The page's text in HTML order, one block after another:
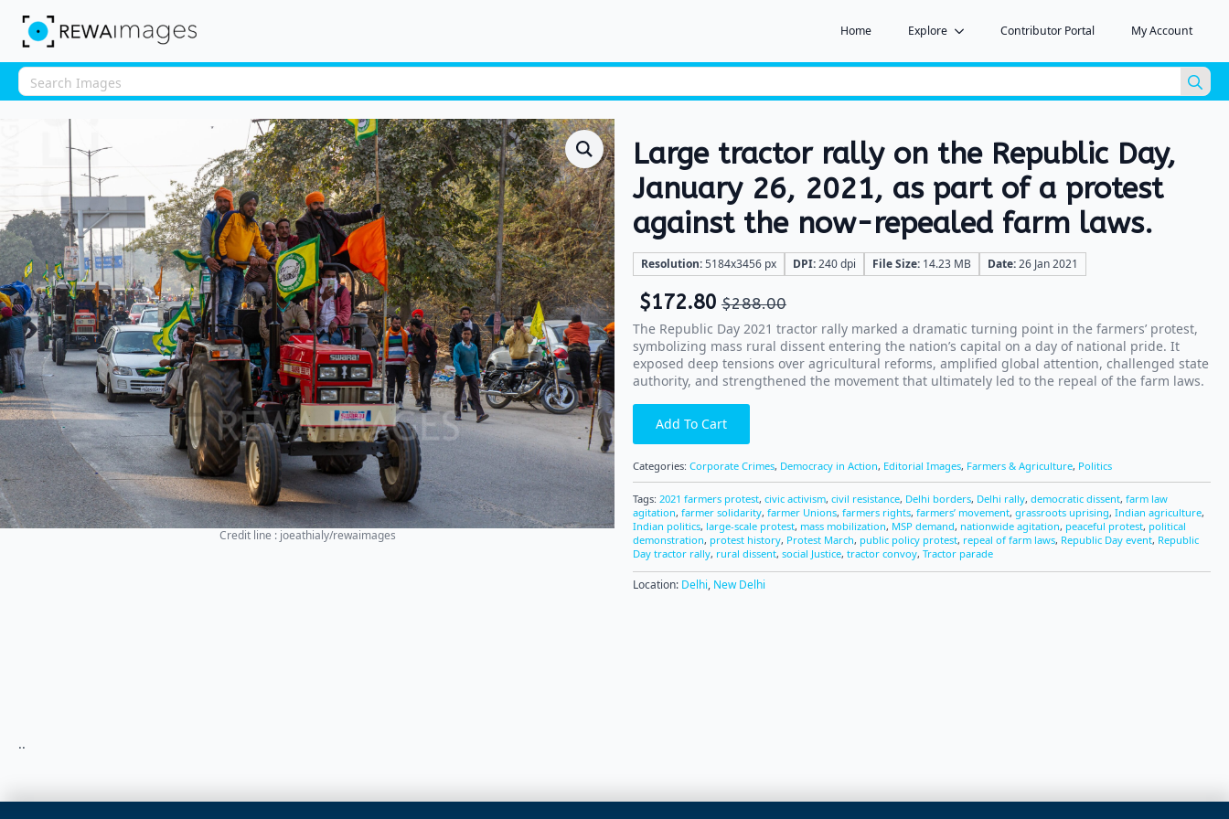
Home Explore Contributor Portal My Account
for:
Credit line : joeathialy/rewaimages
Large tractor rally on the Republic Day,
January 26, 2021, as part of a protest
against the now-repealed farm laws.
Resolution:5184x3456 px DPI:240 dpi File Size: 14.23 MB Date:26 Jan 2021
$288.00
$172.80
The Republic Day 2021 tractor rally marked a dramatic turning point in the farmers’ protest,
symbolizing mass rural dissent entering the nation’s capital on a day of national pride. It
exposed deep tensions over agricultural reforms, amplified global attention, challenged state
authority, and strengthened the movement that ultimately led to the repeal of the farm laws.
Add To Cart
Categories: Corporate Crimes, Democracy in Action, Editorial Images, Farmers & Agriculture, Politics
Tags: 2021 farmers protest, civic activism, civil resistance, Delhi borders, Delhi rally, democratic dissent, farm law
agitation, farmer solidarity, farmer Unions, farmers rights, farmers’ movement, grassroots uprising, Indian agriculture,
Indian politics, large-scale protest, mass mobilization, MSP demand, nationwide agitation, peaceful protest, political
demonstration, protest history, Protest March, public policy protest, repeal of farm laws, Republic Day event, Republic
Day tractor rally, rural dissent, social Justice, tractor convoy, Tractor parade
Location: Delhi, New Delhi
..